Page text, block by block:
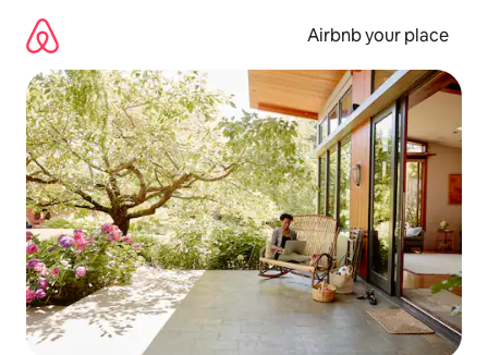
content
Airbnb your place